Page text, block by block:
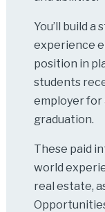
You’ll build
experience
position in
students
employer
graduation.
These paid
world
real estate,